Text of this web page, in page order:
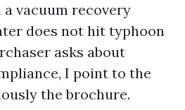
vacuum recovery
does not hit typhoon
asks about
I point to the
the brochure.